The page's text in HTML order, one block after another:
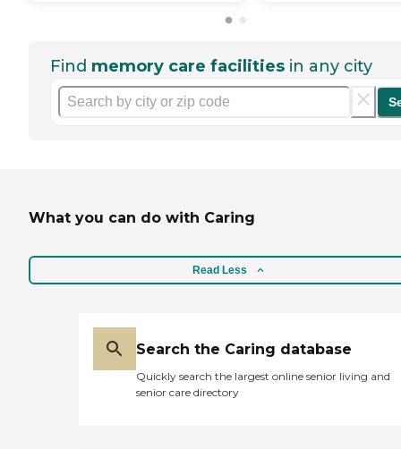
Find memory care facilities in any city
What you can do with Caring
Read Less
Search the Caring database
Quickly search the largest online senior living and
senior care directory